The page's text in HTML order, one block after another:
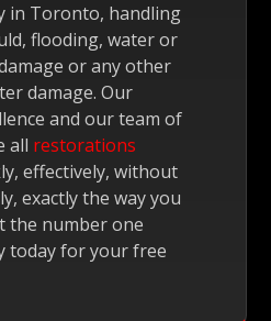
in Toronto, handling
flooding, water or
or any other
damage. Our
and our team of
all restorations
effectively, without
exactly the way you
the number one
today for your free